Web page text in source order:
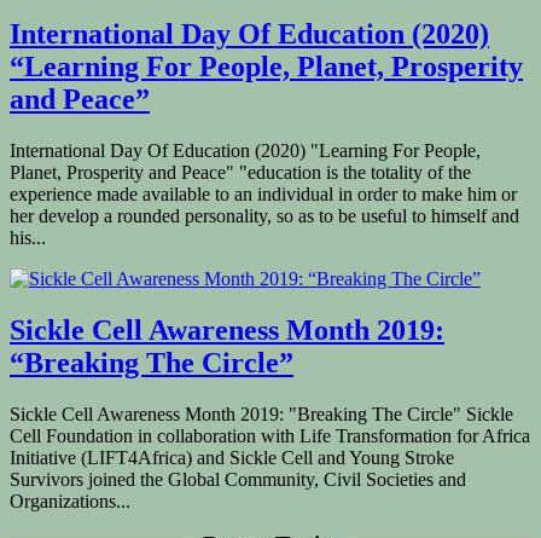
International Day Of Education (2020)
“Learning For People, Planet, Prosperity
and Peace”
International Day Of Education (2020) "Learning For People,
Planet, Prosperity and Peace" "education is the totality of the
experience made available to an individual in order to make him or
her develop a rounded personality, so as to be useful to himself and
his...
Sickle Cell Awareness Month 2019:
“Breaking The Circle”
Sickle Cell Awareness Month 2019: "Breaking The Circle" Sickle
Cell Foundation in collaboration with Life Transformation for Africa
Initiative (LIFT4Africa) and Sickle Cell and Young Stroke
Survivors joined the Global Community, Civil Societies and
Organizations...